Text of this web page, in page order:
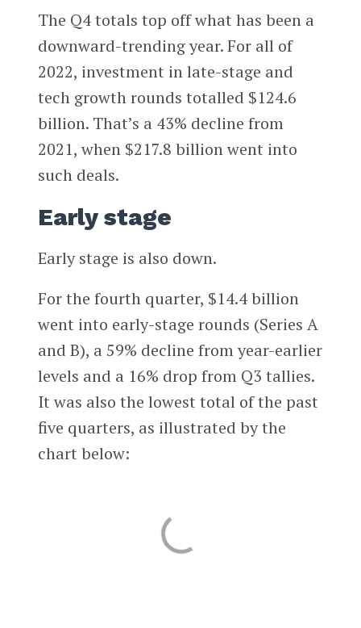
The Q4 totals top off what has been a
downward-trending year. For all of
2022, investment in late-stage and
tech growth rounds totalled $124.6
billion. That’s a 43% decline from
2021, when $217.8 billion went into
such deals.
Early stage
Early stage is also down.
For the fourth quarter, $14.4 billion
went into early-stage rounds (Series A
and B), a 59% decline from year-earlier
levels and a 16% drop from Q3 tallies.
It was also the lowest total of the past
five quarters, as illustrated by the
chart below: